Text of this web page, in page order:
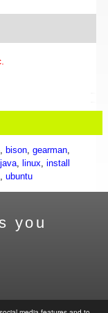
, bison, gearman,
java, linux, install
, ubuntu
you